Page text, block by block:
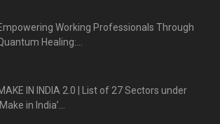
Working Professionals Through
Healing:...
IN INDIA 2.0 | List of 27 Sectors under
in India’...